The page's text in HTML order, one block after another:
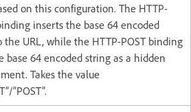
on this configuration. The HTTP-
inserts the base 64 encoded
URL, while the HTTP-POST binding
base 64 encoded string as a hidden
​Takes the value
”POST".